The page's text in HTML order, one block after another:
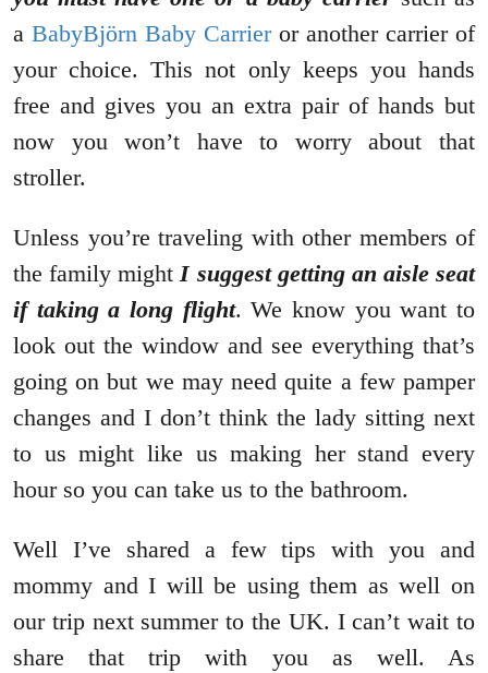
a BabyBjörn Baby Carrieror another carrier of
your choice. This not only keeps you hands
free and gives you an extra pair of hands but
now you won’t have to worry about that
stroller.
Unless you’re traveling with other members of
the family mightI suggest getting an aisle seat
if taking a long flight. We know you want to
look out the window and see everything that’s
going on but we may need quite a few pamper
changes and I don’t think the lady sitting next
to us might like us making her stand every
hour so you can take us to the bathroom.
Well I’ve shared a few tips with you and
mommy and I will be using them as well on
our trip next summer to the UK. I can’t wait to
share that trip with you as well. As